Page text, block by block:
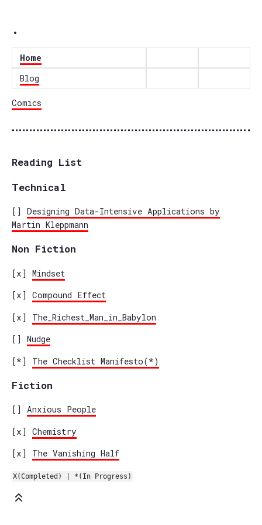
.
Home
Blog
Comics
Reading List
Technical
[] Designing Data-Intensive Applications by
Martin Kleppmann
Non Fiction
[x] Mindset
[x] Compound Effect
[x] The_Richest_Man_in_Babylon
[] Nudge
[*] The Checklist Manifesto(*)
Fiction
[] Anxious People
[x] Chemistry
[x] The Vanishing Half
X(Completed) | *(In Progress)